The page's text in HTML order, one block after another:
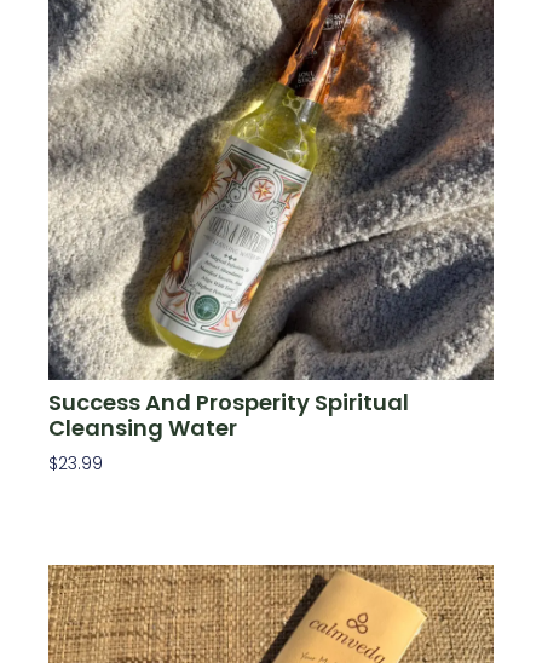
Success And Prosperity Spiritual
Cleansing Water
$23.99